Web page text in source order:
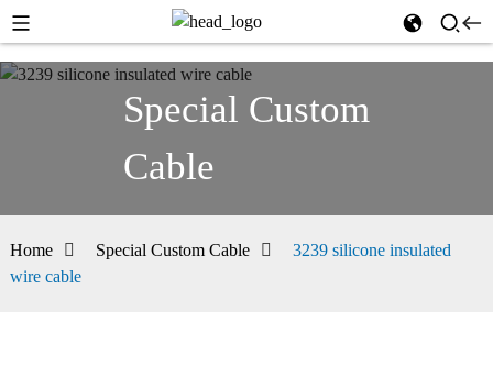
Special Custom
Cable
Home Special Custom Cable
3239 silicone insulated
wire cable